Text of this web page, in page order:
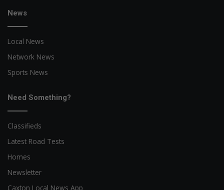
News
Local News
Network News
Sports News
Need Something?
Classifieds
Latest Road Tests
Homes
Newsletter
Caxton Local News App